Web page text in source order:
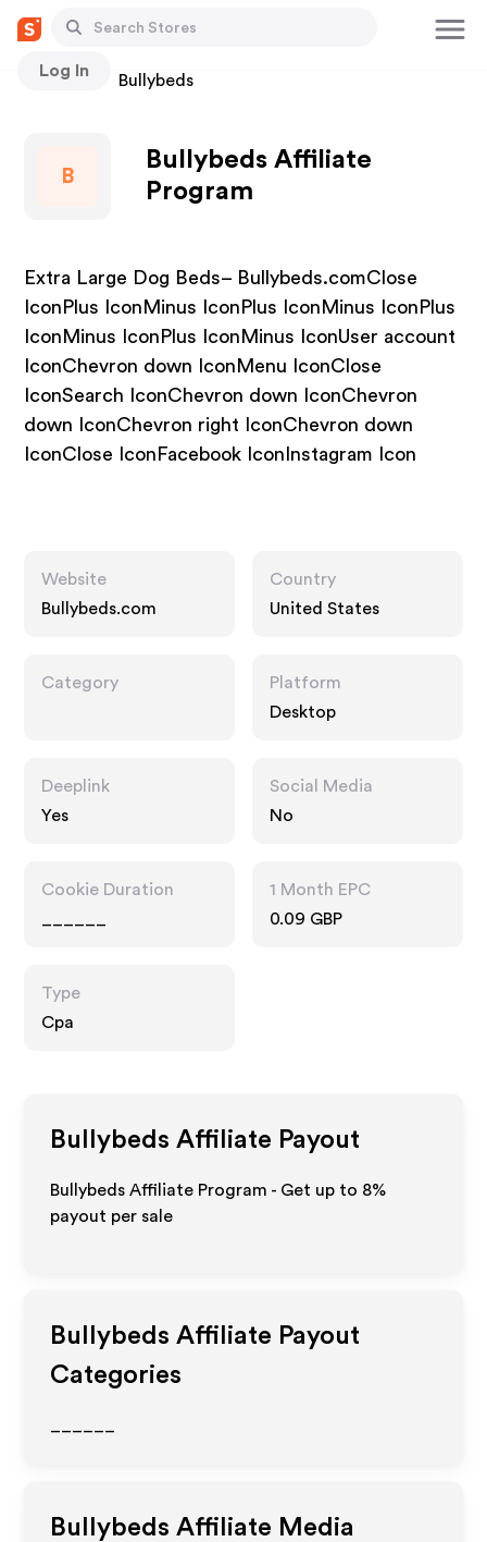
Log In
Stores Bullybeds
B
Bullybeds Affiliate
Program
Extra Large Dog Beds– Bullybeds.comClose
IconPlus IconMinus IconPlus IconMinus IconPlus
IconMinus IconPlus IconMinus IconUser account
IconChevron down IconMenu IconClose
IconSearch IconChevron down IconChevron
down IconChevron right IconChevron down
IconClose IconFacebook IconInstagram Icon
Website
Bullybeds.com
Country
United States
Category
Platform
Desktop
Deeplink
Yes
Social Media
No
Cookie Duration
1 Month EPC
0.09 GBP
Type
Cpa
Bullybeds Affiliate Payout
Bullybeds Affiliate Program - Get up to 8%
payout per sale
Bullybeds Affiliate Payout
Categories
Bullybeds Affiliate Media